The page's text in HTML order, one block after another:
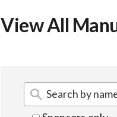
View All